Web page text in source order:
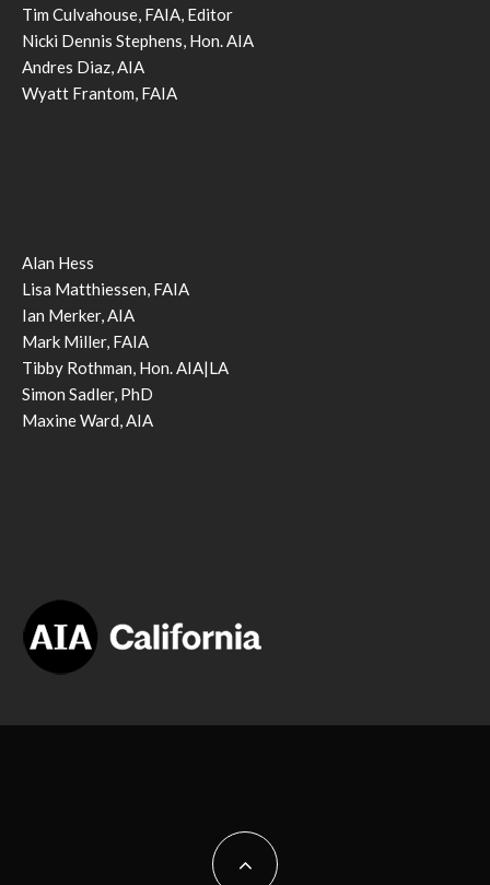
Tim Culvahouse, FAIA, Editor
Nicki Dennis Stephens, Hon. AIA
Andres Diaz, AIA
Wyatt Frantom, FAIA
Alan Hess
Lisa Matthiessen, FAIA
Ian Merker, AIA
Mark Miller, FAIA
Tibby Rothman, Hon. AIA|LA
Simon Sadler, PhD
Maxine Ward, AIA